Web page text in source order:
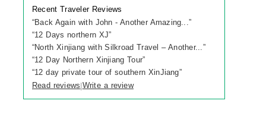
Recent Traveler Reviews
“Back Again with John - Another Amazing...”
“12 Days northern XJ”
“North Xinjiang with Silkroad Travel – Another...”
“12 Day Northern Xinjiang Tour”
“12 day private tour of southern XinJiang”
Read reviews|Write a review